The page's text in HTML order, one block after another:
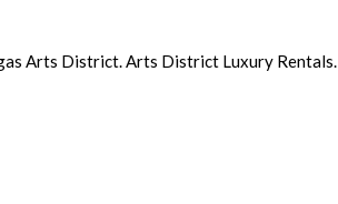
Arts District. Arts District Luxury Rentals.